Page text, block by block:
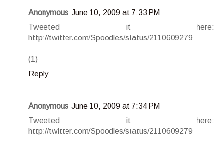
Anonymous June 10, 2009 at 7:33 PM
Tweeted it here:
http://twitter.com/Spoodles/status/2110609279
(1)
Reply
Anonymous June 10, 2009 at 7:34 PM
Tweeted it here:
http://twitter.com/Spoodles/status/2110609279